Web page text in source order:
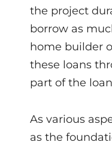
the project
borrow as
home builder
these loans
part of the
As various
as the